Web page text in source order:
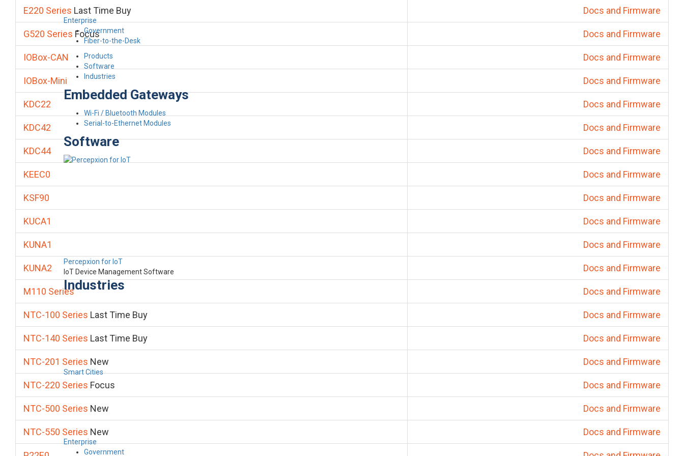
Enterprise
Government
Fiber-to-the-Desk
Products
Software
Industries
Embedded Gateways
Wi-Fi / Bluetooth Modules
Serial-to-Ethernet Modules
Software
Percepxion for IoT
IoT Device Management Software
Industries
Smart Cities
Enterprise
Government
E220 Series Last Time Buy Docs and Firmware
G520 Series Focus Docs and Firmware
IOBox-CAN Docs and Firmware
IOBox-Mini Docs and Firmware
KDC22 Docs and Firmware
KDC42 Docs and Firmware
KDC44 Docs and Firmware
KEEC0 Docs and Firmware
KSF90 Docs and Firmware
KUCA1 Docs and Firmware
KUNA1 Docs and Firmware
KUNA2 Docs and Firmware
M110 Series Docs and Firmware
NTC-100 Series Last Time Buy Docs and Firmware
NTC-140 Series Last Time Buy Docs and Firmware
NTC-201 Series New Docs and Firmware
NTC-220 Series Focus Docs and Firmware
NTC-500 Series New Docs and Firmware
NTC-550 Series New Docs and Firmware